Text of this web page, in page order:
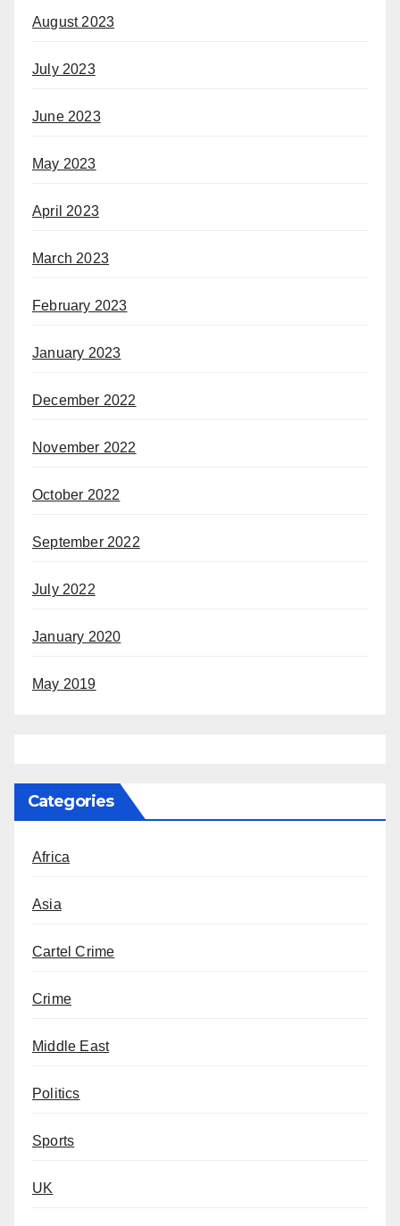
August 2023
July 2023
June 2023
May 2023
April 2023
March 2023
February 2023
January 2023
December 2022
November 2022
October 2022
September 2022
July 2022
January 2020
May 2019
Categories
Africa
Asia
Cartel Crime
Crime
Middle East
Politics
Sports
UK